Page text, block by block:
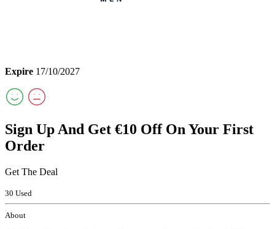
Expire 17/10/2027
Sign Up And Get €10 Off On Your First
Order
Get The Deal
30 Used
About